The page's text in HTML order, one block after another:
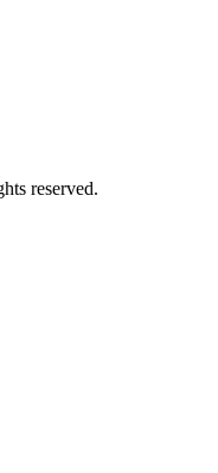
reserved.